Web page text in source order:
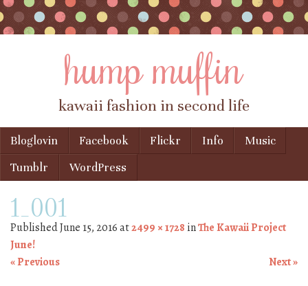
hump muffin
kawaii fashion in second life
Menu
Skip to content
Bloglovin Facebook Flickr Info
Music
Tumblr
WordPress
1_001
PublishedJune 15, 2016at2499 × 1728 inThe Kawaii Project
June!
« Previous
Next »